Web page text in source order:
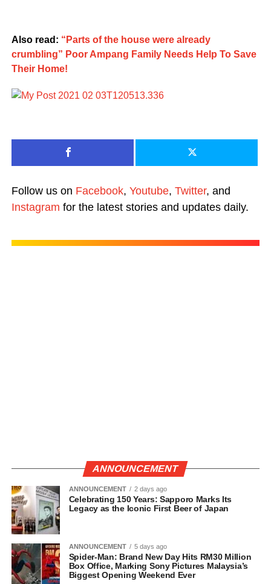
Also read: “Parts of the house were already
crumbling” Poor Ampang Family Needs Help To Save
Their Home!
Follow us on Facebook, Youtube, Twitter, and
Instagram for the latest stories and updates daily.
ANNOUNCEMENT
ANNOUNCEMENT 2 days ago
Celebrating 150 Years: Sapporo Marks Its
Legacy as the Iconic First Beer of Japan
ANNOUNCEMENT 5 days ago
Spider-Man: Brand New Day Hits RM30 Million
Box Office, Marking Sony Pictures Malaysia’s
Biggest Opening Weekend Ever